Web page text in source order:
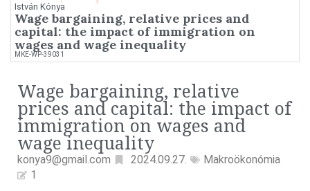
István Kónya
Wage bargaining, relative prices and
capital: the impact of immigration on
wages and wage inequality
MKE-WP-39031
Wage bargaining, relative
prices and capital: the impact of
immigration on wages and
wage inequality
konya9@gmail.com 2024.09.27.
Makroökonómia
1